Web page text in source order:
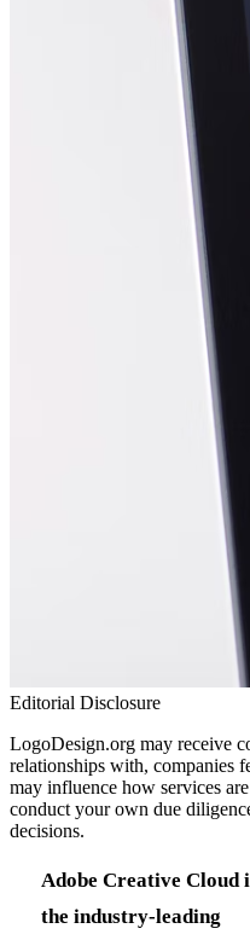
Editorial Disclosure
LogoDesign.org may receive
relationships with, companies
may influence how services
conduct your own due
decisions.
Adobe Creative Cloud
the industry-leading